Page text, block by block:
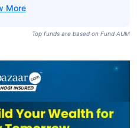
Top funds are based on Fund AUM